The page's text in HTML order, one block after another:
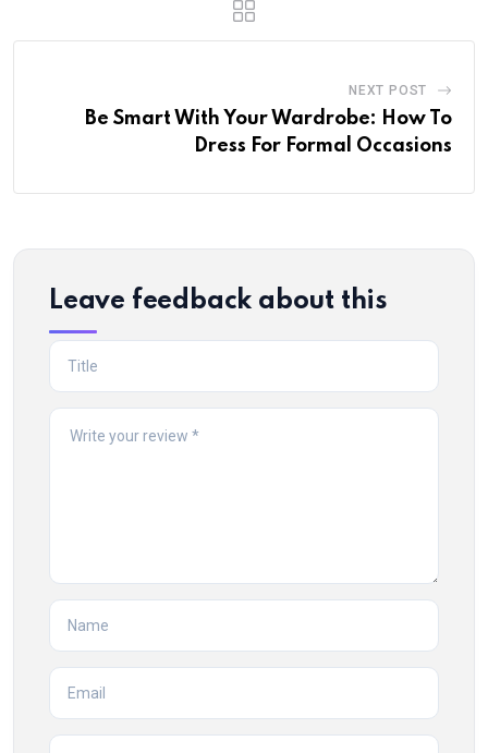
NEXT POST
Be Smart With Your Wardrobe: How To
Dress For Formal Occasions
Leave feedback about this